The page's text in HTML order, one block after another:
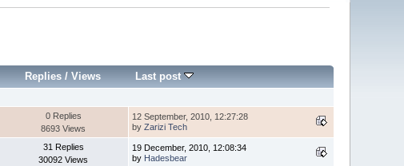
Replies /Views Last post
0 Replies
8693 Views
12 September, 2010, 12:27:28
byZarizi Tech
31 Replies
30092 Views
19 December, 2010, 12:08:34
by Hadesbear